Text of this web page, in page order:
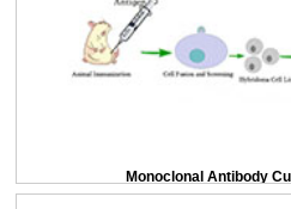
Monoclonal Antibody